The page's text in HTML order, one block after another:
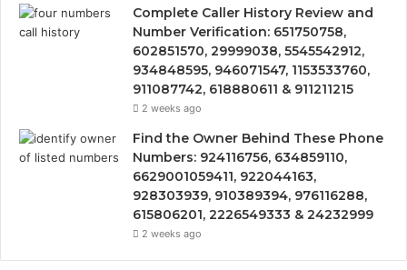
Complete Caller History Review and
Number Verification: 651750758,
602851570, 29999038, 5545542912,
934848595, 946071547, 1153533760,
911087742, 618880611 & 911211215
2 weeks ago
Find the Owner Behind These Phone
Numbers: 924116756, 634859110,
6629001059411, 922044163,
928303939, 910389394, 976116288,
615806201, 2226549333 & 24232999
2 weeks ago